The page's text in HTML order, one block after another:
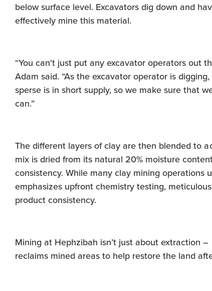
below surface level. Excavators dig down and
effectively mine this material.
“You can't just put any excavator operators out
Adam said. “As the excavator operator is
sperse is in short supply, so we make sure that
can.”
The different layers of clay are then blended to
mix is dried from its natural 20% moisture
consistency. While many clay mining operations
emphasizes upfront chemistry testing,
product consistency.
Mining at Hephzibah isn’t just about extraction
reclaims mined areas to help restore the land